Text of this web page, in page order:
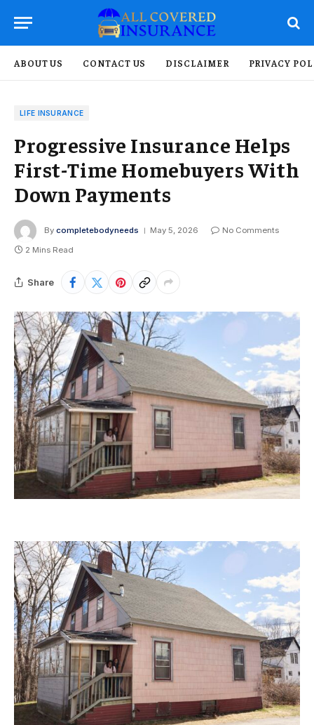
ABOUT US CONTACT US DISCLAIMER PRIVACY
LIFE INSURANCE
Progressive Insurance Helps
First-Time Homebuyers With
Down Payments
By completebodyneeds May 5, 2026
No Comments
2 Mins Read
Share